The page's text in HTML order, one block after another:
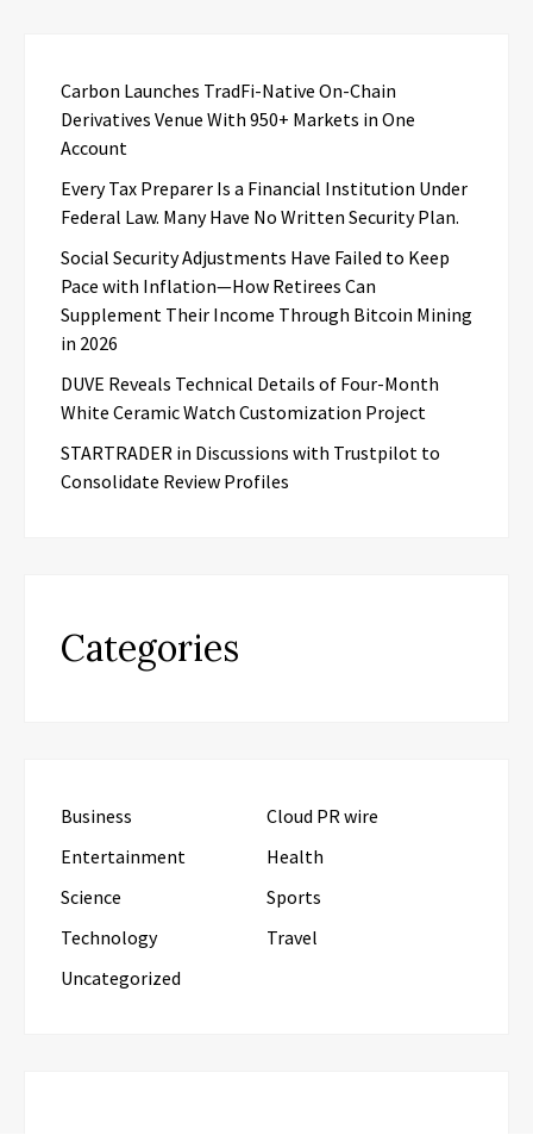
Carbon Launches TradFi-Native On-Chain
Derivatives Venue With 950+ Markets in One
Account
Every Tax Preparer Is a Financial Institution Under
Federal Law. Many Have No Written Security Plan.
Social Security Adjustments Have Failed to Keep
Pace with Inflation—How Retirees Can
Supplement Their Income Through Bitcoin Mining
in 2026
DUVE Reveals Technical Details of Four-Month
White Ceramic Watch Customization Project
STARTRADER in Discussions with Trustpilot to
Consolidate Review Profiles
Categories
Business
Cloud PR wire
Entertainment
Health
Science
Sports
Technology
Travel
Uncategorized